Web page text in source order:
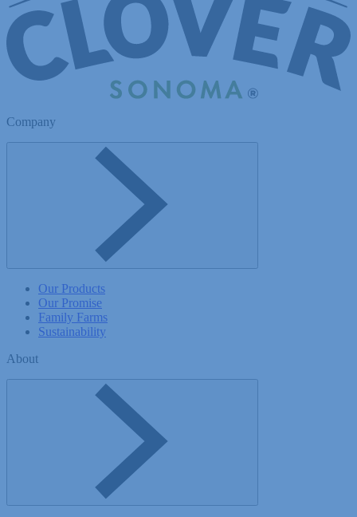
Company
Toggle Company menu
Our Products
Our Promise
Family Farms
Sustainability
About
Toggle About menu